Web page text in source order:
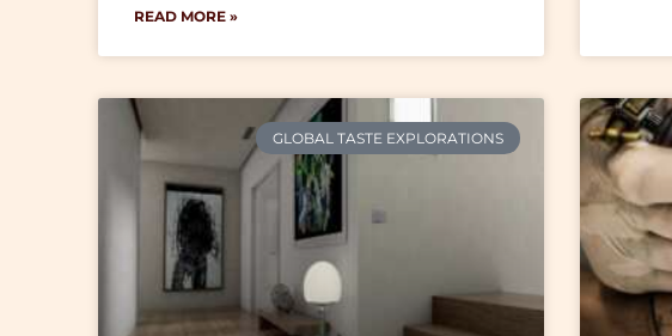
READ MORE »
GLOBAL TASTE EXPLORATIONS